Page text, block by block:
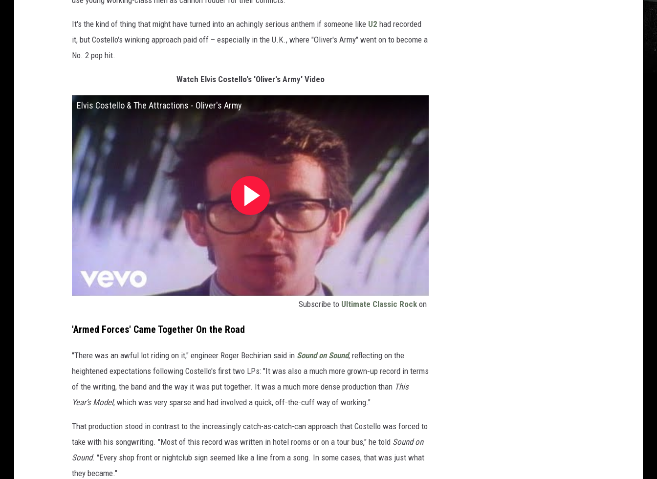
It's the kind of thing that might have turned into an achingly serious anthem if someone like U2 had recorded
it, but Costello's winking approach paid off – especially in the U.K., where "Oliver's Army" went on to become a
No. 2 pop hit.
Watch Elvis Costello's 'Oliver's Army' Video
Elvis Costello & The Attractions - Oliver's Army
Subscribe to Ultimate Classic Rock on
'Armed Forces' Came Together On the Road
"There was an awful lot riding on it," engineer Roger Bechirian said in Sound on Sound, reflecting on the
heightened expectations following Costello's first two LPs: "It was also a much more grown‑up record in terms
of the writing, the band and the way it was put together. It was a much more dense production than This
Year’s Model, which was very sparse and had involved a quick, off‑the‑cuff way of working."
That production stood in contrast to the increasingly catch-as-catch-can approach that Costello was forced to
take with his songwriting. "Most of this record was written in hotel rooms or on a tour bus," he told Sound on
Sound. "Every shop front or nightclub sign seemed like a line from a song. In some cases, that was just what
they became."